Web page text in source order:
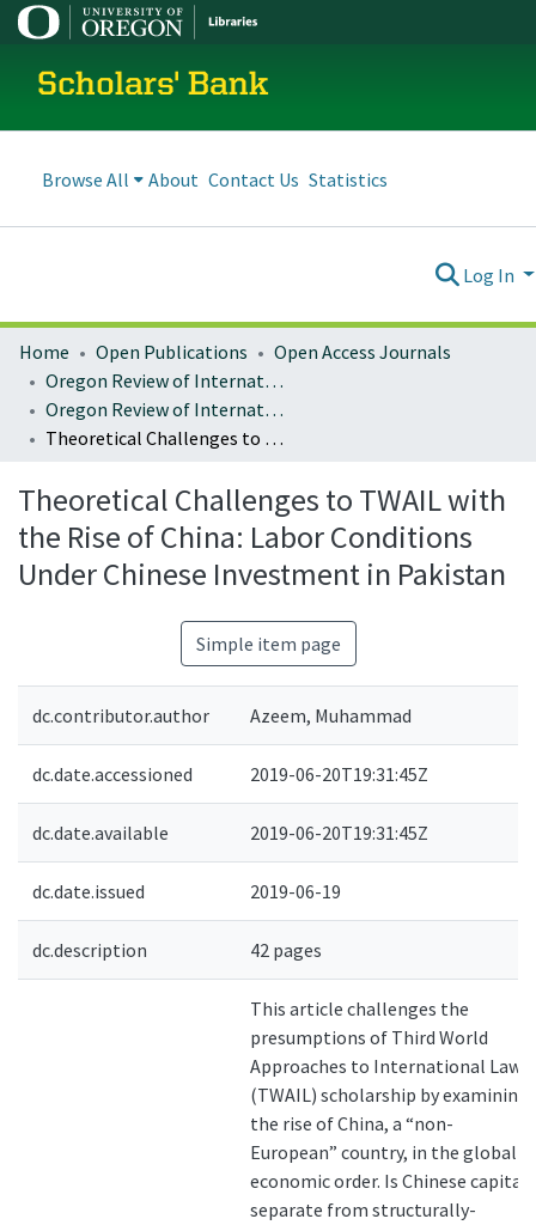
Scholars' Bank
Browse All About Contact Us Statistics
Log In
Home Open Publications
Open Access Journals
Oregon Review of International Law
Oregon Review of International Law : Volume 20, Number 2 (2019)
Theoretical Challenges to TWAIL with the Rise of China: Labor Conditions Under Chinese Investment in Pakistan
Theoretical Challenges to TWAIL with
the Rise of China: Labor Conditions
Under Chinese Investment in Pakistan
Simple item page
dc.contributor.author Azeem, Muhammad
dc.date.accessioned 2019-06-20T19:31:45Z
dc.date.available 2019-06-20T19:31:45Z
dc.date.issued 2019-06-19
dc.description 42 pages
This article challenges the
presumptions of Third World
Approaches to International Law
(TWAIL) scholarship by examining
the rise of China, a “non-
European” country, in the global
economic order. Is Chinese capital
separate from structurally-